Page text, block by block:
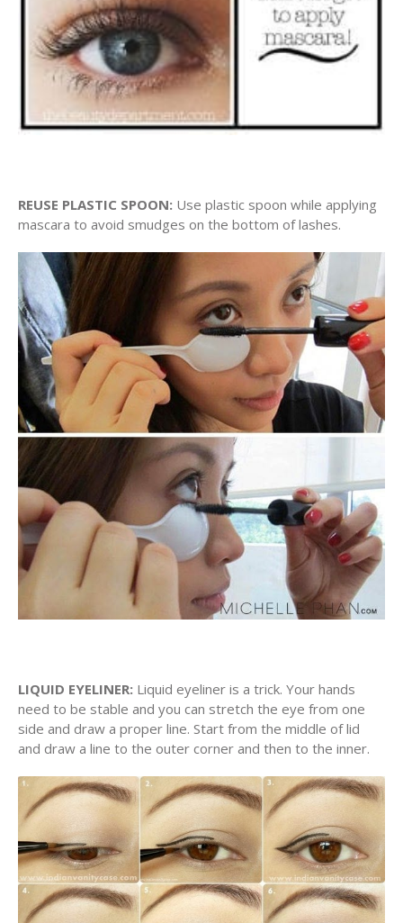
REUSE PLASTIC SPOON: Use plastic spoon while applying
mascara to avoid smudges on the bottom of lashes.
LIQUID EYELINER: Liquid eyeliner is a trick. Your hands
need to be stable and you can stretch the eye from one
side and draw a proper line. Start from the middle of lid
and draw a line to the outer corner and then to the inner.